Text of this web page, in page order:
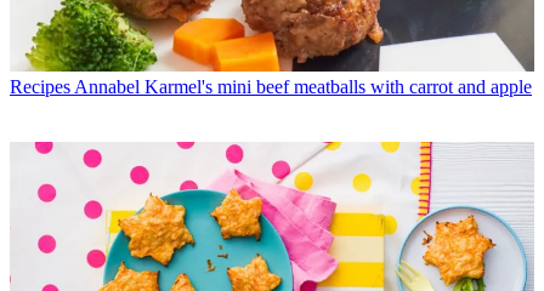
Recipes Annabel Karmel's mini beef meatballs with carrot and apple